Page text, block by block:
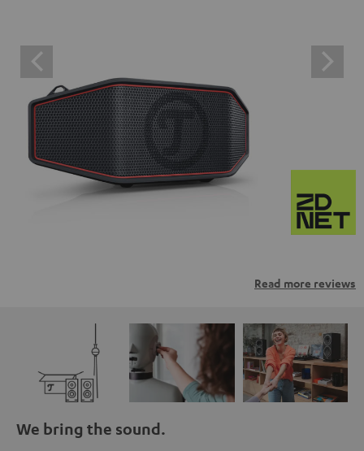
Read more reviews
We bring the sound.